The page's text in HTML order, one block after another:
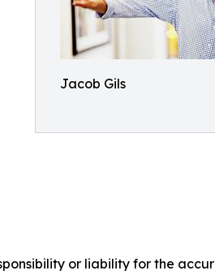
Jacob Gils
or liability for the